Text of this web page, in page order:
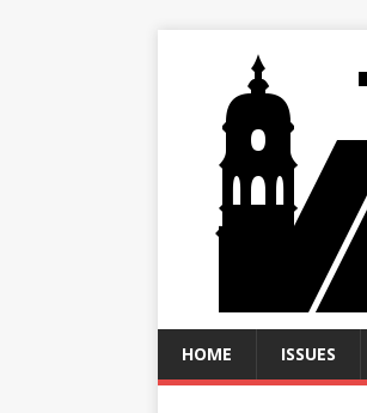
HOME ISSUES